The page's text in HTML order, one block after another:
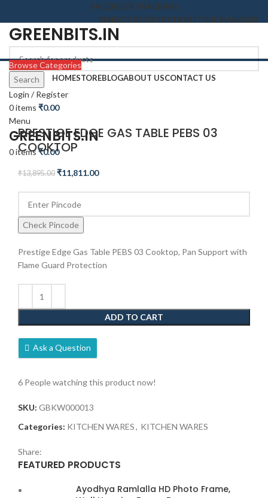
FAQORDER TRACKING
VENDOR REGISTRATIONSTORE MANAGER
GREENBITS.IN
Search
Login / Register
0items ₹0.00
Menu
GREENBITS.IN
0items₹0.00
Browse Categories
HOMESTOREBLOGABOUT USCONTACT US
-15%
Click to enlarge
PRESTIGE EDGE GAS TABLE PEBS 03
COOKTOP
₹13,895.00 ₹11,811.00
Check Pincode
Prestige Edge Gas Table PEBS 03 Cooktop, Pan Support with
Flame Guard Protection
ADD TO CART
Ask a Question
6 People watching this product now!
SKU: GBKW000013
Categories: KITCHEN WARES, KITCHEN WARES
Share:
FEATURED PRODUCTS
Ayodhya Ramlalla HD Photo Frame,